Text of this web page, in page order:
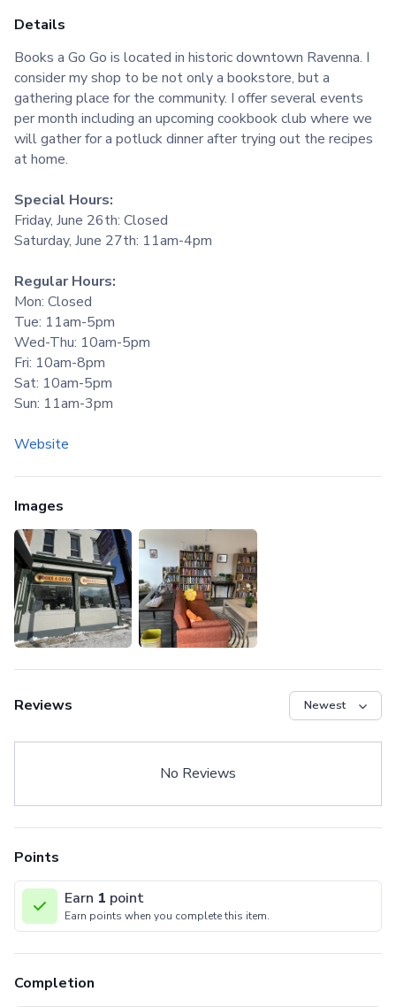
Details
Books a Go Go is located in historic downtown Ravenna. I
consider my shop to be not only a bookstore, but a
gathering place for the community. I offer several events
per month including an upcoming cookbook club where we
will gather for a potluck dinner after trying out the recipes
at home.
Special Hours:
Friday, June 26th: Closed
Saturday, June 27th: 11am-4pm
Regular Hours:
Mon: Closed
Tue: 11am-5pm
Wed-Thu: 10am-5pm
Fri: 10am-8pm
Sat: 10am-5pm
Sun: 11am-3pm
Website
Images
Reviews
No Reviews
Points
Earn 1 point
Earn points when you complete this item.
Completion